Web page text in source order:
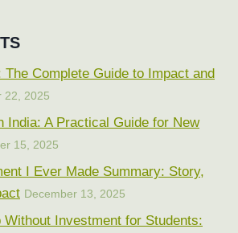
The Complete Guide to Impact and
22, 2025
India: A Practical Guide for New
15, 2025
I Ever Made Summary: Story,
December 13, 2025
Without Investment for Students: